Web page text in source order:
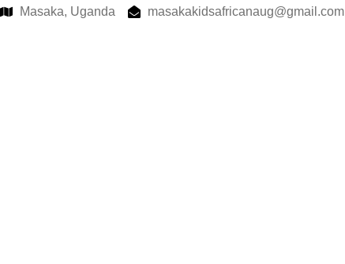
Masaka, Uganda masakakidsafricanaug@gmail.com